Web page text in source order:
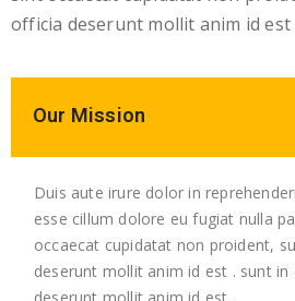
officia deserunt mollit anim id est
Our Mission
Duis aute irure dolor in
esse cillum dolore eu fugiat nulla
occaecat cupidatat non proident,
deserunt mollit anim id est . sunt in
deserunt mollit anim id est .